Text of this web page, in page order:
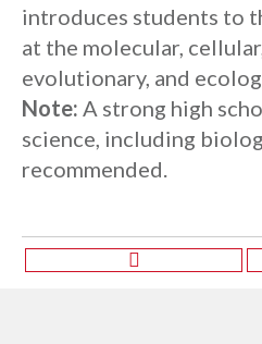
introduces students to
at the molecular,
evolutionary, and
Note: A strong high
science, including
recommended.